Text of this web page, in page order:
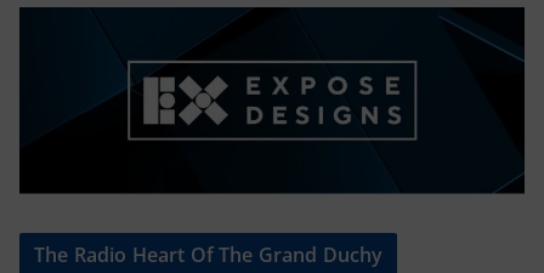
The Radio Heart Of The Grand Duchy